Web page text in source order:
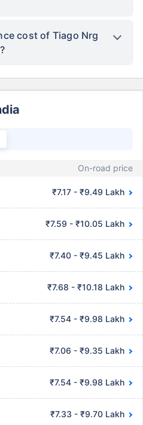
cost of Tiago Nrg
On-road price
₹7.17 - ₹9.49 Lakh
₹7.59 - ₹10.05 Lakh
₹7.40 - ₹9.45 Lakh
₹7.68 - ₹10.18 Lakh
₹7.54 - ₹9.98 Lakh
₹7.06 - ₹9.35 Lakh
₹7.54 - ₹9.98 Lakh
₹7.33 - ₹9.70 Lakh